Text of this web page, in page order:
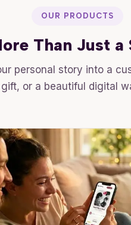
OUR PRODUCTS
Than Just a
personal story into a
or a beautiful digital